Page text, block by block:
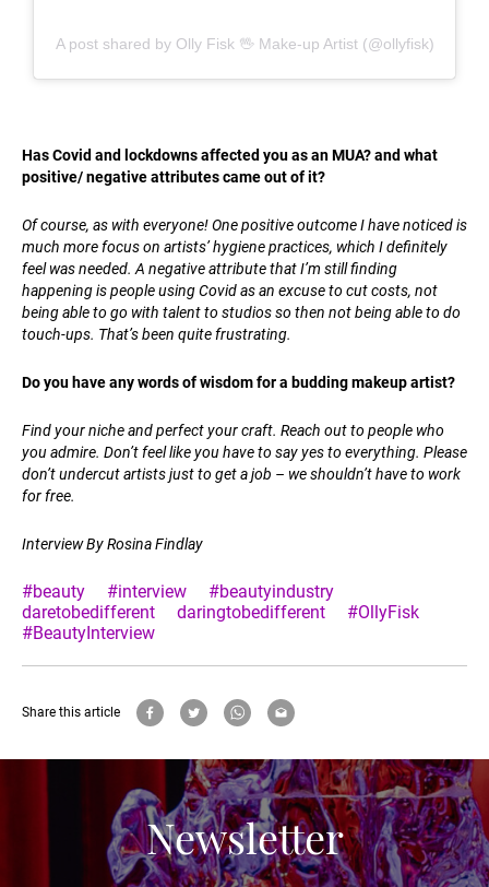
A post shared by Olly Fisk 🖖 Make-up Artist (@ollyfisk)
Has Covid and lockdowns affected you as an MUA? and what
positive/ negative attributes came out of it?
Of course, as with everyone! One positive outcome I have noticed is
much more focus on artists’ hygiene practices, which I definitely
feel was needed. A negative attribute that I’m still finding
happening is people using Covid as an excuse to cut costs, not
being able to go with talent to studios so then not being able to do
touch-ups. That’s been quite frustrating.
Do you have any words of wisdom for a budding makeup artist?
Find your niche and perfect your craft. Reach out to people who
you admire. Don’t feel like you have to say yes to everything. Please
don’t undercut artists just to get a job – we shouldn’t have to work
for free.
Interview By Rosina Findlay
#beauty #interview
#beautyindustry
daretobedifferent
daringtobedifferent
#OllyFisk
#BeautyInterview
Share this article
Newsletter